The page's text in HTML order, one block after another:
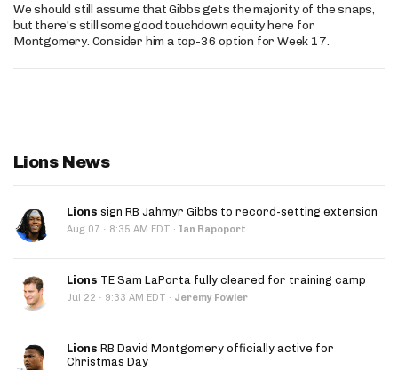
We should still assume that Gibbs gets the majority of the snaps,
but there's still some good touchdown equity here for
Montgomery. Consider him a top-36 option for Week 17.
Lions News
Lions sign RB Jahmyr Gibbs to record-setting extension
Aug 07 · 8:35 AM EDT · Ian Rapoport
Lions TE Sam LaPorta fully cleared for training camp
Jul 22 · 9:33 AM EDT · Jeremy Fowler
Lions RB David Montgomery officially active for
Christmas Day